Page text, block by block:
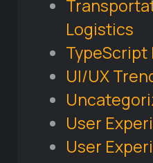
Logistics
UI/UX
User
User